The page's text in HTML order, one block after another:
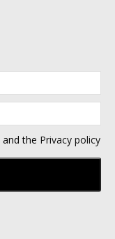
and the Privacy policy